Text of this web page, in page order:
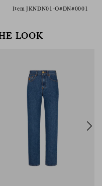
Item JKNDN01-O#DN#0001
LOOK